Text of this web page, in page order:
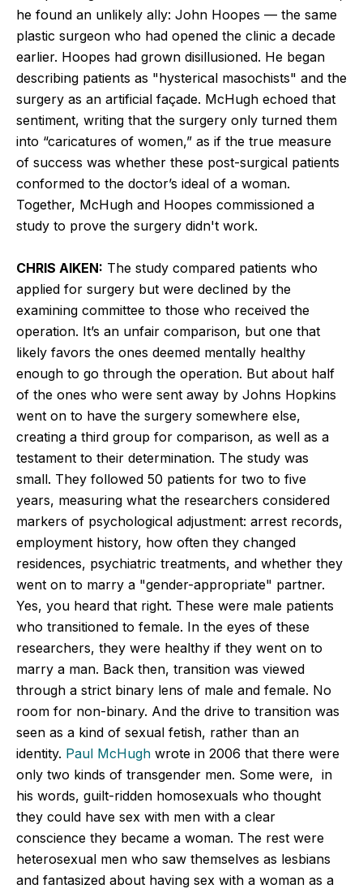
he found an unlikely ally: John Hoopes — the same
plastic surgeon who had opened the clinic a decade
earlier. Hoopes had grown disillusioned. He began
describing patients as "hysterical masochists" and the
surgery as an artificial façade. McHugh echoed that
sentiment, writing that the surgery only turned them
into “caricatures of women,” as if the true measure
of success was whether these post-surgical patients
conformed to the doctor’s ideal of a woman.
Together, McHugh and Hoopes commissioned a
study to prove the surgery didn't work.
CHRIS AIKEN: The study compared patients who
applied for surgery but were declined by the
examining committee to those who received the
operation. It’s an unfair comparison, but one that
likely favors the ones deemed mentally healthy
enough to go through the operation. But about half
of the ones who were sent away by Johns Hopkins
went on to have the surgery somewhere else,
creating a third group for comparison, as well as a
testament to their determination. The study was
small. They followed 50 patients for two to five
years, measuring what the researchers considered
markers of psychological adjustment: arrest records,
employment history, how often they changed
residences, psychiatric treatments, and whether they
went on to marry a "gender-appropriate" partner.
Yes, you heard that right. These were male patients
who transitioned to female. In the eyes of these
researchers, they were healthy if they went on to
marry a man. Back then, transition was viewed
through a strict binary lens of male and female. No
room for non-binary. And the drive to transition was
seen as a kind of sexual fetish, rather than an
identity. Paul McHugh wrote in 2006 that there were
only two kinds of transgender men. Some were, in
his words, guilt-ridden homosexuals who thought
they could have sex with men with a clear
conscience they became a woman. The rest were
heterosexual men who saw themselves as lesbians
and fantasized about having sex with a woman as a